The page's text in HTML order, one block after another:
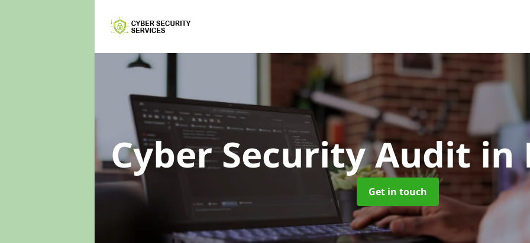
Cyber Security Auditin
Get in touch